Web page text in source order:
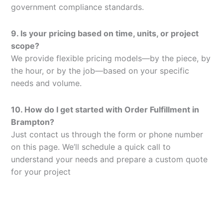
government compliance standards.
9. Is your pricing based on time, units, or project
scope?
We provide flexible pricing models—by the piece, by
the hour, or by the job—based on your specific
needs and volume.
10. How do I get started with Order Fulfillment in
Brampton?
Just contact us through the form or phone number
on this page. We’ll schedule a quick call to
understand your needs and prepare a custom quote
for your project